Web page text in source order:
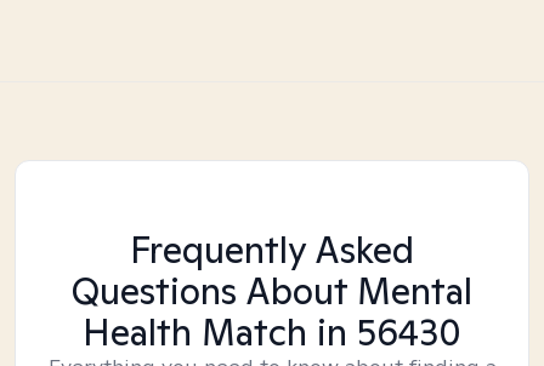
Frequently Asked
Questions About Mental
Health Match in 56430